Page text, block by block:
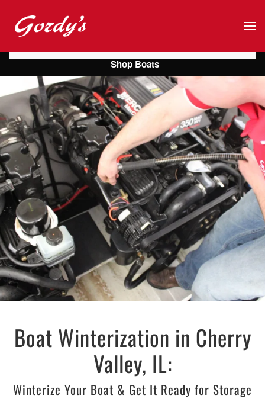
Skip to main content
Boat Winterization in Cherry
Valley, IL:
Winterize Your Boat & Get It Ready for Storage
Shop Boats